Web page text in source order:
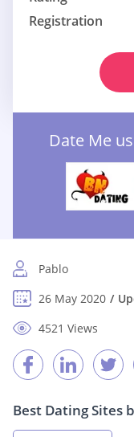
Registration
Date Me
Pablo
26 May 2020
4521 Views
Best Dating Sites